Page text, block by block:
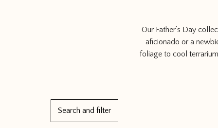
Our Father’s Day
aficionado or a
foliage to cool
Search and filter